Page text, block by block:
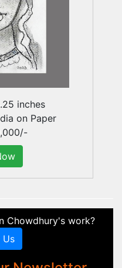
inches
on Paper
Chowdhury's work?
Us